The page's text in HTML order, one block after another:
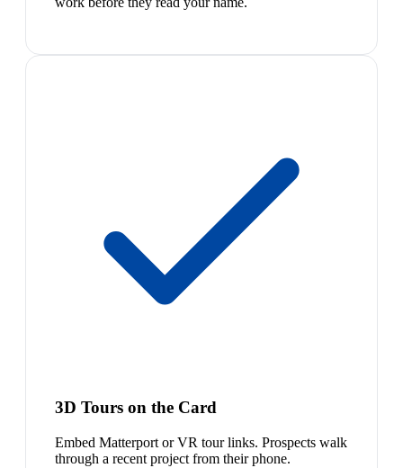
3D Tours on the Card
Embed Matterport or VR tour links. Prospects walk
through a recent project from their phone.